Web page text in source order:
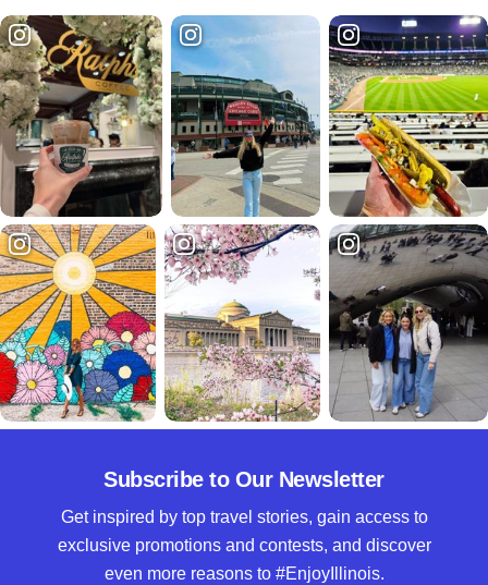
Subscribe to Our Newsletter
Get inspired by top travel stories, gain access to
exclusive promotions and contests, and discover
even more reasons to #EnjoyIllinois.